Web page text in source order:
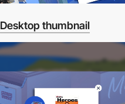
Desktop thumbnail